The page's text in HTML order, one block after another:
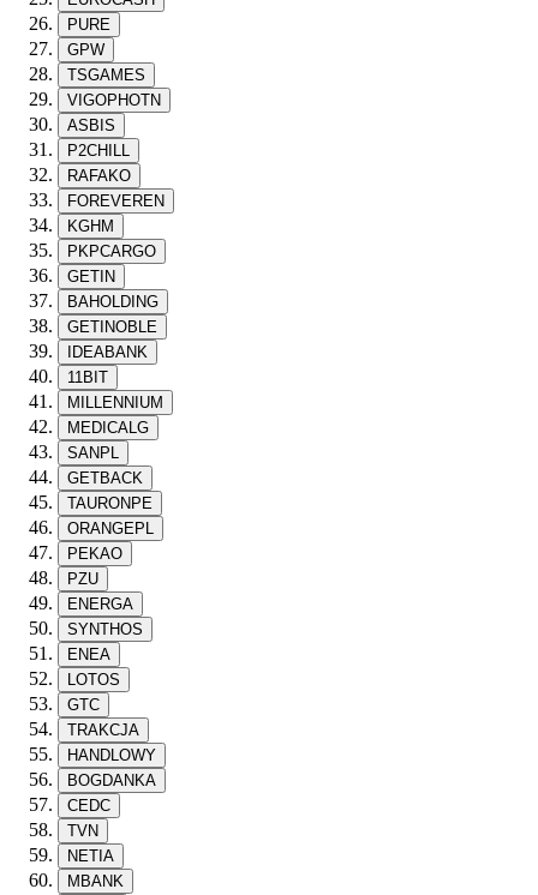
PURE
GPW
TSGAMES
VIGOPHOTN
ASBIS
P2CHILL
RAFAKO
FOREVEREN
KGHM
PKPCARGO
GETIN
BAHOLDING
GETINOBLE
IDEABANK
11BIT
MILLENNIUM
MEDICALG
SANPL
GETBACK
TAURONPE
ORANGEPL
PEKAO
PZU
ENERGA
SYNTHOS
ENEA
LOTOS
GTC
TRAKCJA
HANDLOWY
BOGDANKA
CEDC
TVN
NETIA
MBANK